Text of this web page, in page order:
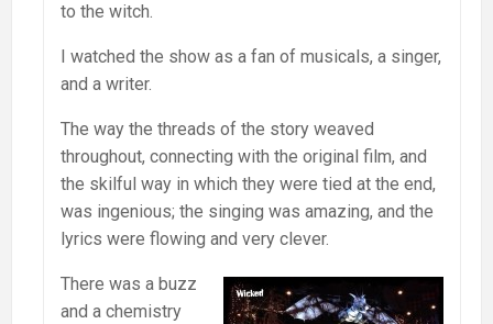
to the witch.
I watched the show as a fan of musicals, a singer,
and a writer.
The way the threads of the story weaved
throughout, connecting with the original film, and
the skilful way in which they were tied at the end,
was ingenious; the singing was amazing, and the
lyrics were flowing and very clever.
There was a buzz
and a chemistry